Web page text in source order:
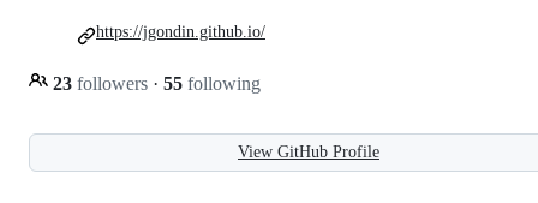
23 followers · 55 following
https://jgondin.github.io/
View GitHub Profile